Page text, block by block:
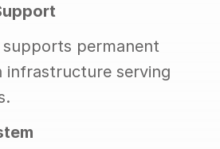
supports permanent
serving